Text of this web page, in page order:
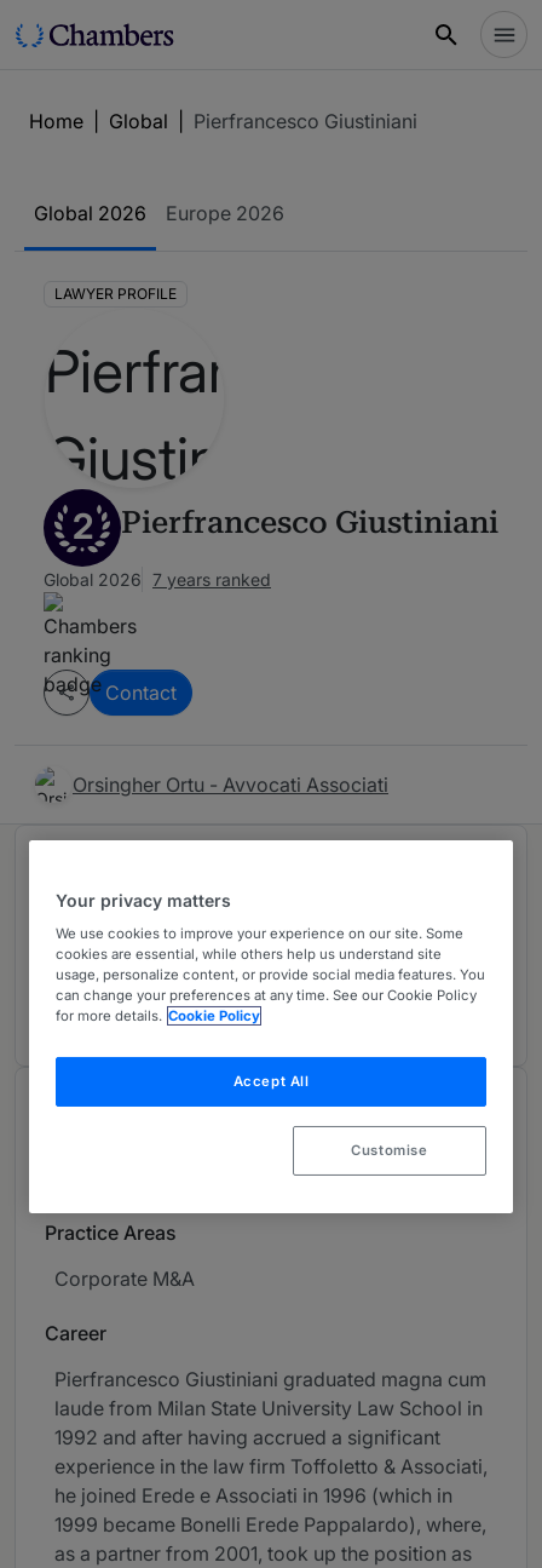
Home Global Pierfrancesco Giustiniani
Global 2026 Europe 2026
LAWYER PROFILE
2 Pierfrancesco Giustiniani
Global 2026 7 years ranked
Contact
Orsingher Ortu - Avvocati Associati
2 Corporate/M&A: Mid-Market
Italy
2 years ranked
About
Provided by Orsingher Ortu - Avvocati Associati
Practice Areas
Corporate M&A
Career
Pierfrancesco Giustiniani graduated magna cum
laude from Milan State University Law School in
1992 and after having accrued a significant
experience in the law firm Toffoletto & Associati,
he joined Erede e Associati in 1996 (which in
1999 became Bonelli Erede Pappalardo), where,
as a partner from 2001, took up the position as
Your privacy matters
We use cookies to improve your experience on our site. Some
cookies are essential, while others help us understand site
usage, personalize content, or provide social media features. You
can change your preferences at any time. See our Cookie Policy
for more details. Cookie Policy
Accept All
Customise